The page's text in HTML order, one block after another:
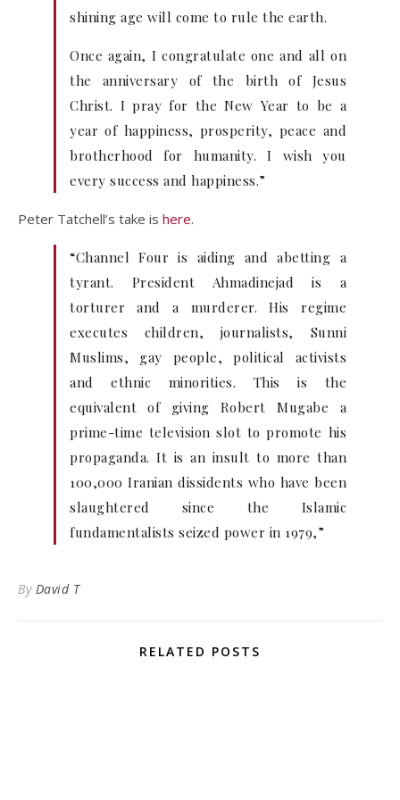
shining age will come to rule the earth.
Once again, I congratulate one and all on
the anniversary of the birth of Jesus
Christ. I pray for the New Year to be a
year of happiness, prosperity, peace and
brotherhood for humanity. I wish you
every success and happiness.”
Peter Tatchell’s take is here.
“Channel Four is aiding and abetting a
tyrant. President Ahmadinejad is a
torturer and a murderer. His regime
executes children, journalists, Sunni
Muslims, gay people, political activists
and ethnic minorities. This is the
equivalent of giving Robert Mugabe a
prime-time television slot to promote his
propaganda. It is an insult to more than
100,000 Iranian dissidents who have been
slaughtered since the Islamic
fundamentalists seized power in 1979,”
By David T
RELATED POSTS